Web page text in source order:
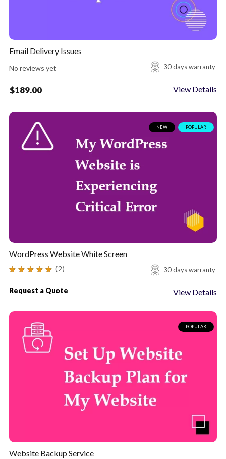
Email Delivery Issues
No reviews yet 30 days warranty
$189.00 View Details
NEW POPULAR
WordPress Website White Screen
(2) 30 days warranty
Request a Quote View Details
POPULAR
Website Backup Service